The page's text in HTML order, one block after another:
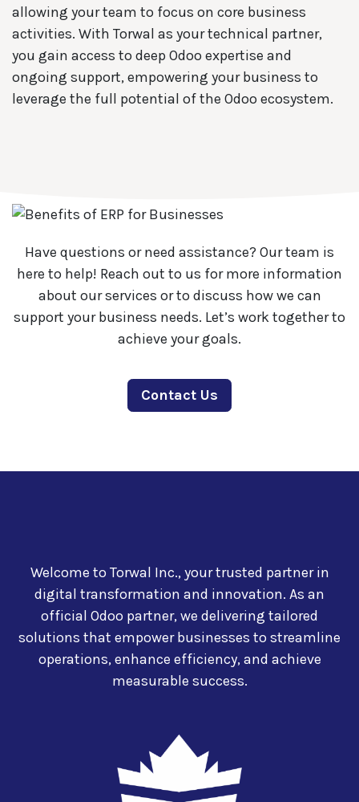
allowing your team to focus on core business
activities. With Torwal as your technical partner,
you gain access to deep Odoo expertise and
ongoing support, empowering your business to
leverage the full potential of the Odoo ecosystem.
Contact Us
Have questions or need assistance? Our team is
here to help! Reach out to us for more information
about our services or to discuss how we can
support your business needs. Let’s work together to
achieve your goals.
Welcome to Torwal Inc., your trusted partner in
digital transformation and innovation. As an
official Odoo partner, we delivering tailored
solutions that empower businesses to streamline
operations, enhance efficiency, and achieve
measurable success.